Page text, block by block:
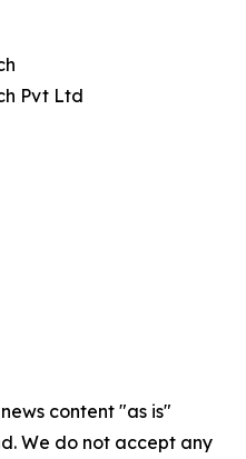
Pvt Ltd
content "as is"
We do not accept any